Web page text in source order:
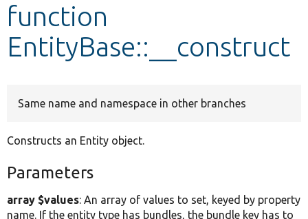
Other projects
function
EntityBase::__construct
Same name and namespace in other branches
Constructs an Entity object.
Parameters
array $values: An array of values to set, keyed by property
name. If the entity type has bundles, the bundle key has to